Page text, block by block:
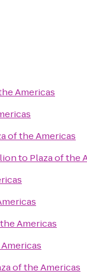
Americas
of the Americas
to Plaza of the
Americas
of the Americas